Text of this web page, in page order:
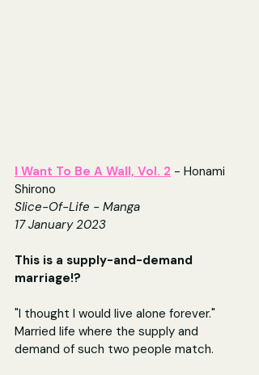
I Want To Be A Wall, Vol. 2 - Honami
Shirono
Slice-Of-Life - Manga
17 January 2023
This is a supply-and-demand
marriage!?
"I thought I would live alone forever."
Married life where the supply and
demand of such two people match.